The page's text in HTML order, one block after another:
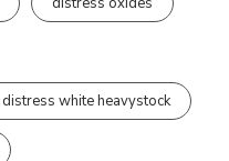
distress white heavystock